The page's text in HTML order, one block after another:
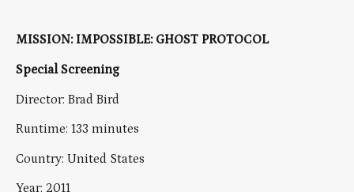
MISSION: IMPOSSIBLE: GHOST PROTOCOL
Special Screening
Director: Brad Bird
Runtime: 133 minutes
Country: United States
Year: 2011